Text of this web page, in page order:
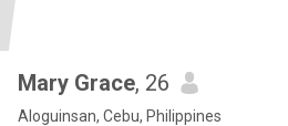
Mary Grace, 26
Aloguinsan, Cebu, Philippines